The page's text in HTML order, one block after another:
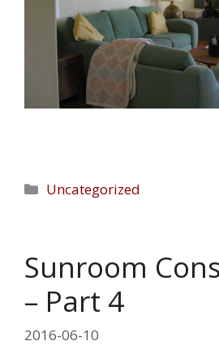
Categories
Uncategorized
Sunroom
– Part 4
2016-06-10